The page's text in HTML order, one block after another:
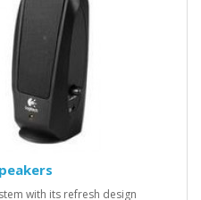
with its refresh design